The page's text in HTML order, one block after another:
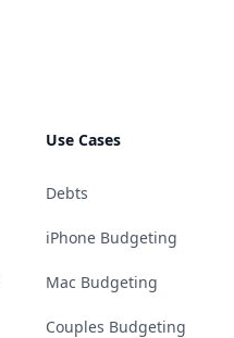
Use Cases
Debts
iPhone Budgeting
Mac Budgeting
Couples Budgeting